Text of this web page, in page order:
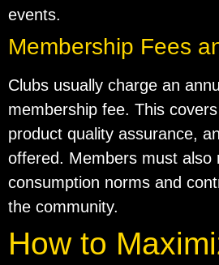
events.
Membership Fees
Clubs usually charge an
membership fee. This
product quality assurance,
offered. Members must also
consumption norms and
the community.
How to